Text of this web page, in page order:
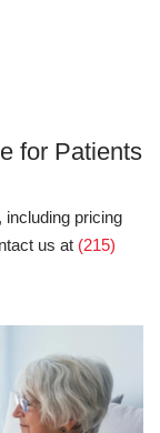
for Patients
pricing
us at (215)